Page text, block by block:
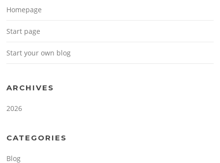
Homepage
Start page
Start your own blog
ARCHIVES
2026
CATEGORIES
Blog